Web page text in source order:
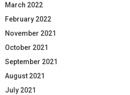
March 2022
February 2022
November 2021
October 2021
September 2021
August 2021
July 2021